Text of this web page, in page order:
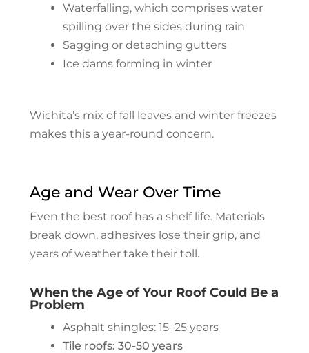
Waterfalling, which comprises water
spilling over the sides during rain
Sagging or detaching gutters
Ice dams forming in winter
Wichita’s mix of fall leaves and winter freezes
makes this a year-round concern.
Age and Wear Over Time
Even the best roof has a shelf life. Materials
break down, adhesives lose their grip, and
years of weather take their toll.
When the Age of Your Roof Could Be a
Problem
Asphalt shingles: 15–25 years
Tile roofs: 30-50 years